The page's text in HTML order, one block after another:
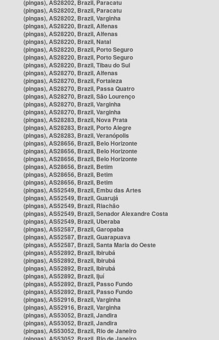
(pingas), AS28202, Brazil, Paracatu
(pingas), AS28202, Brazil, Paracatu
(pingas), AS28202, Brazil, Varginha
(pingas), AS28220, Brazil, Alfenas
(pingas), AS28220, Brazil, Alfenas
(pingas), AS28220, Brazil, Natal
(pingas), AS28220, Brazil, Porto Seguro
(pingas), AS28220, Brazil, Porto Seguro
(pingas), AS28220, Brazil, Tibau do Sul
(pingas), AS28270, Brazil, Alfenas
(pingas), AS28270, Brazil, Fortaleza
(pingas), AS28270, Brazil, Passa Quatro
(pingas), AS28270, Brazil, São Lourenço
(pingas), AS28270, Brazil, Varginha
(pingas), AS28270, Brazil, Varginha
(pingas), AS28283, Brazil, Nova Prata
(pingas), AS28283, Brazil, Porto Alegre
(pingas), AS28283, Brazil, Veranópolis
(pingas), AS28656, Brazil, Belo Horizonte
(pingas), AS28656, Brazil, Belo Horizonte
(pingas), AS28656, Brazil, Belo Horizonte
(pingas), AS28656, Brazil, Betim
(pingas), AS28656, Brazil, Betim
(pingas), AS28656, Brazil, Betim
(pingas), AS52549, Brazil, Embu das Artes
(pingas), AS52549, Brazil, Guarujá
(pingas), AS52549, Brazil, Riachão
(pingas), AS52549, Brazil, Senador Alexandre Costa
(pingas), AS52549, Brazil, Uberaba
(pingas), AS52587, Brazil, Garopaba
(pingas), AS52587, Brazil, Guarapuava
(pingas), AS52587, Brazil, Santa Maria do Oeste
(pingas), AS52892, Brazil, Ibirubá
(pingas), AS52892, Brazil, Ibirubá
(pingas), AS52892, Brazil, Ibirubá
(pingas), AS52892, Brazil, Ijuí
(pingas), AS52892, Brazil, Passo Fundo
(pingas), AS52892, Brazil, Passo Fundo
(pingas), AS52916, Brazil, Varginha
(pingas), AS52916, Brazil, Varginha
(pingas), AS53052, Brazil, Jandira
(pingas), AS53052, Brazil, Jandira
(pingas), AS53052, Brazil, Rio de Janeiro